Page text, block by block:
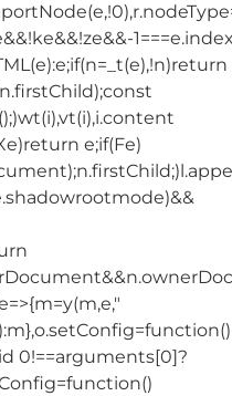
e;if(Fe)
0!==arguments[0]?